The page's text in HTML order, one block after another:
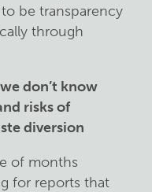
be transparency
through
don’t know
risks of
diversion
of months
for reports that